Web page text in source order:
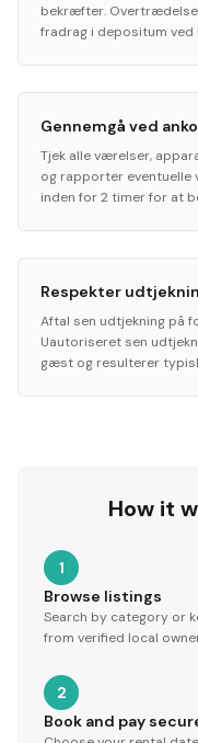
bekræfter.
fradrag i depositum ved
Gennemgå ved
Tjek alle værelser,
og rapporter eventuelle
inden for 2 timer for at
Respekter
Aftal sen udtjekning på
Uautoriseret sen
gæst og resulterer
How it
1
Browse listings
Search by category or
from verified local
2
Book and pay